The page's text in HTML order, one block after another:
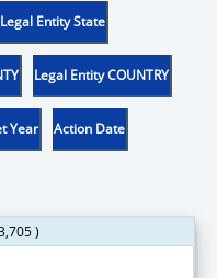
Legal Entity State
Legal Entity COUNTRY
Year Action Date
)